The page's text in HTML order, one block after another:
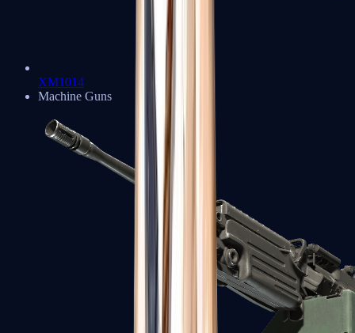
XM1014
Machine Guns